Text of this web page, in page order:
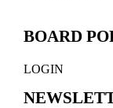
BOARD
LOGIN